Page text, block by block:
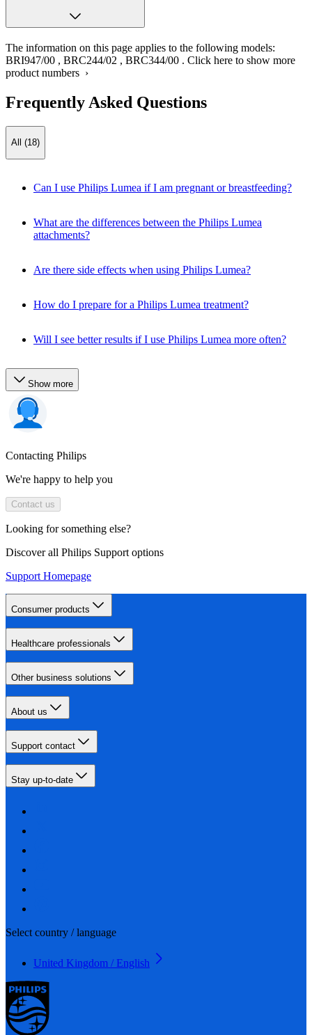
The information on this page applies to the following models:
BRI947/00 , BRC244/02 , BRC344/00 . Click here to show more
product numbers ›
Frequently Asked Questions
All (18)
Can I use Philips Lumea if I am pregnant or breastfeeding?
What are the differences between the Philips Lumea
attachments?
Are there side effects when using Philips Lumea?
How do I prepare for a Philips Lumea treatment?
Will I see better results if I use Philips Lumea more often?
Show more
Contacting Philips
We're happy to help you
Contact us
Looking for something else?
Discover all Philips Support options
Support Homepage
Consumer products
Healthcare professionals
Other business solutions
About us
Support contact
Stay up-to-date
Select country / language
United Kingdom / English